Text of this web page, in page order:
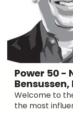
Power 50 -
Bensussen,
Welcome to
the most